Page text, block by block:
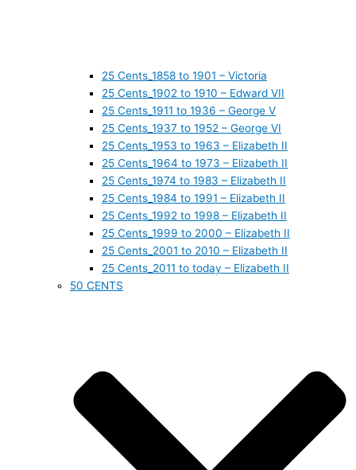
25 Cents_1858 to 1901 – Victoria
25 Cents_1902 to 1910 – Edward VII
25 Cents_1911 to 1936 – George V
25 Cents_1937 to 1952 – George VI
25 Cents_1953 to 1963 – Elizabeth II
25 Cents_1964 to 1973 – Elizabeth II
25 Cents_1974 to 1983 – Elizabeth II
25 Cents_1984 to 1991 – Elizabeth II
25 Cents_1992 to 1998 – Elizabeth II
25 Cents_1999 to 2000 – Elizabeth II
25 Cents_2001 to 2010 – Elizabeth II
25 Cents_2011 to today – Elizabeth II
50 CENTS